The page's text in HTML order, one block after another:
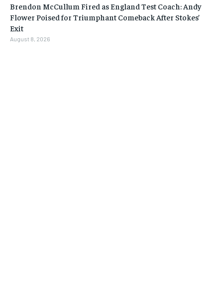
Brendon McCullum Fired as England Test Coach: Andy
Flower Poised for Triumphant Comeback After Stokes’
Exit
August 8, 2026